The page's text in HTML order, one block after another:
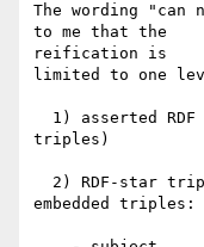
The wording
to me that the
reification is
limited to one
triples)
embedded triples: